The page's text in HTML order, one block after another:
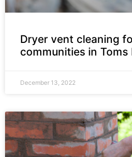
Dryer vent cleaning
communities in Toms
December 13, 2022